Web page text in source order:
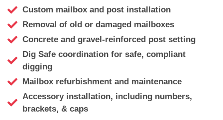
Custom mailbox and post installation
Removal of old or damaged mailboxes
Concrete and gravel-reinforced post setting
Dig Safe coordination for safe, compliant
digging
Mailbox refurbishment and maintenance
Accessory installation, including numbers,
brackets, & caps